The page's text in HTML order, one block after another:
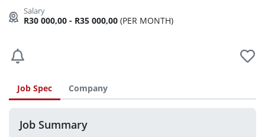
R30 000,00 - R35 000,00 (PER MONTH)
Job Spec Company
Job Summary